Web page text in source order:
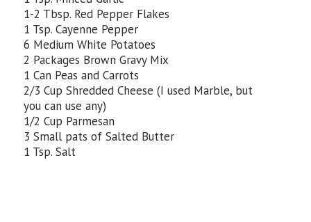
1-2 Tbsp. Red Pepper Flakes
1 Tsp. Cayenne Pepper
6 Medium White Potatoes
2 Packages Brown Gravy Mix
1 Can Peas and Carrots
2/3 Cup Shredded Cheese (I used Marble, but
you can use any)
1/2 Cup Parmesan
3 Small pats of Salted Butter
1 Tsp. Salt